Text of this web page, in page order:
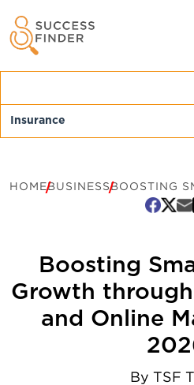
HOMEBUSINESS
Boosting
Growth
and Online
By TSF